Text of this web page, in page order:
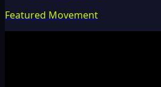
Featured Movement